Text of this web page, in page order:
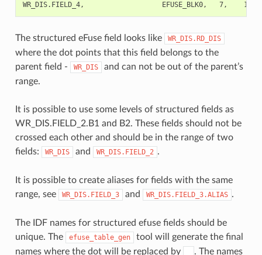
The structured eFuse field looks like WR_DIS.RD_DIS
where the dot points that this field belongs to the
parent field -
WR_DIS
and can not be out of the parent’s
range.
It is possible to use some levels of structured fields as
WR_DIS.FIELD_2.B1 and B2. These fields should not be
crossed each other and should be in the range of two
fields:
WR_DIS and WR_DIS.FIELD_2 .
It is possible to create aliases for fields with the same
range, see
WR_DIS.FIELD_3 and WR_DIS.FIELD_3.ALIAS .
The IDF names for structured efuse fields should be
unique. The
efuse_table_gen
tool will generate the final
names where the dot will be replaced by
. The names